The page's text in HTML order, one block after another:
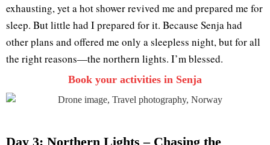
exhausting, yet a hot shower revived me and prepared me for
sleep. But little had I prepared for it. Because Senja had
other plans and offered me only a sleepless night, but for all
the right reasons—the northern lights. I’m blessed.
Book your activities in Senja
Day 3: Northern Lights – Chasing the